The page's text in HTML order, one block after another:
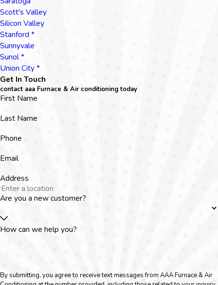
Scott's Valley
Silicon Valley
Stanford *
Sunnyvale
Sunol *
Union City *
Get In Touch
contact aaa Furnace & Air conditioning today
First Name
Last Name
Phone
Email
Address
Are you a new customer?
How can we help you?
By submitting, you agree to receive text messages from AAA Furnace & Air